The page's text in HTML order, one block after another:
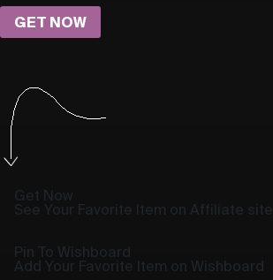
GET NOW
Get Now
See Your Favorite Item on Affiliate site
Pin To Wishboard
Add Your Favorite Item on Wishboard